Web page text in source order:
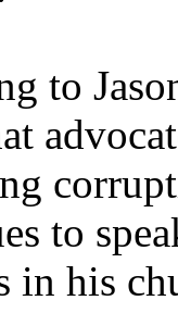
to
to
in his